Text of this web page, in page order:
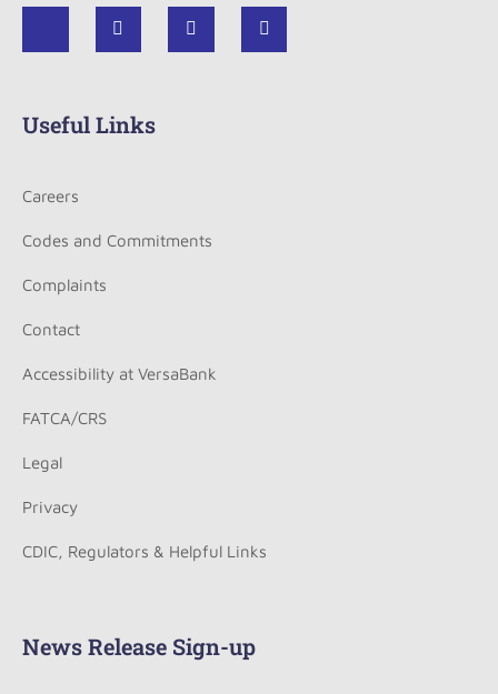
Useful Links
Careers
Codes and Commitments
Complaints
Contact
Accessibility at VersaBank
FATCA/CRS
Legal
Privacy
CDIC, Regulators & Helpful Links
News Release Sign-up